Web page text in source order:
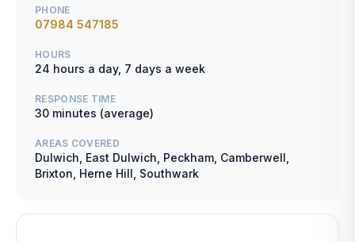
PHONE
07984 547185
HOURS
24 hours a day, 7 days a week
RESPONSE TIME
30 minutes (average)
AREAS COVERED
Dulwich, East Dulwich, Peckham, Camberwell,
Brixton, Herne Hill, Southwark